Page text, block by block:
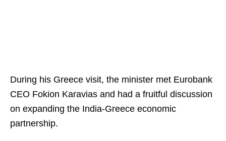
During his Greece visit, the minister met Eurobank
CEO Fokion Karavias and had a fruitful discussion
on expanding the India-Greece economic
partnership.